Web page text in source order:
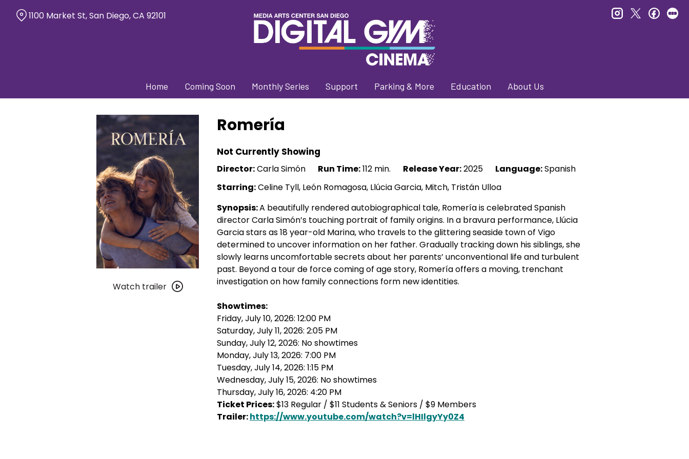
Home Coming Soon Monthly Series Support Parking & More Education About Us
1100 Market St, San Diego, CA 92101 instagram
twitter
trailer
Watch trailer
Romería
Not Currently Showing
Director:Carla Simón Run Time:112 min. Release Year:2025 Language:Spanish
Starring:Celine Tyll, León Romagosa, Llúcia Garcia, Mitch, Tristán Ulloa
Synopsis:A beautifully rendered autobiographical tale, Romería is celebrated Spanish
director Carla Simón’s touching portrait of family origins. In a bravura performance, Llúcia
Garcia stars as 18 year-old Marina, who travels to the glittering seaside town of Vigo
determined to uncover information on her father. Gradually tracking down his siblings, she
slowly learns uncomfortable secrets about her parents’ unconventional life and turbulent
past. Beyond a tour de force coming of age story, Romería offers a moving, trenchant
investigation on how family connections form new identities.
Showtimes:
Friday, July 10, 2026: 12:00 PM
Saturday, July 11, 2026: 2:05 PM
Sunday, July 12, 2026: No showtimes
Monday, July 13, 2026: 7:00 PM
Tuesday, July 14, 2026: 1:15 PM
Wednesday, July 15, 2026: No showtimes
Thursday, July 16, 2026: 4:20 PM
Ticket Prices:$13 Regular / $11 Students & Seniors / $9 Members
Trailer:https://www.youtube.com/watch?v=lHIlgyYy0Z4